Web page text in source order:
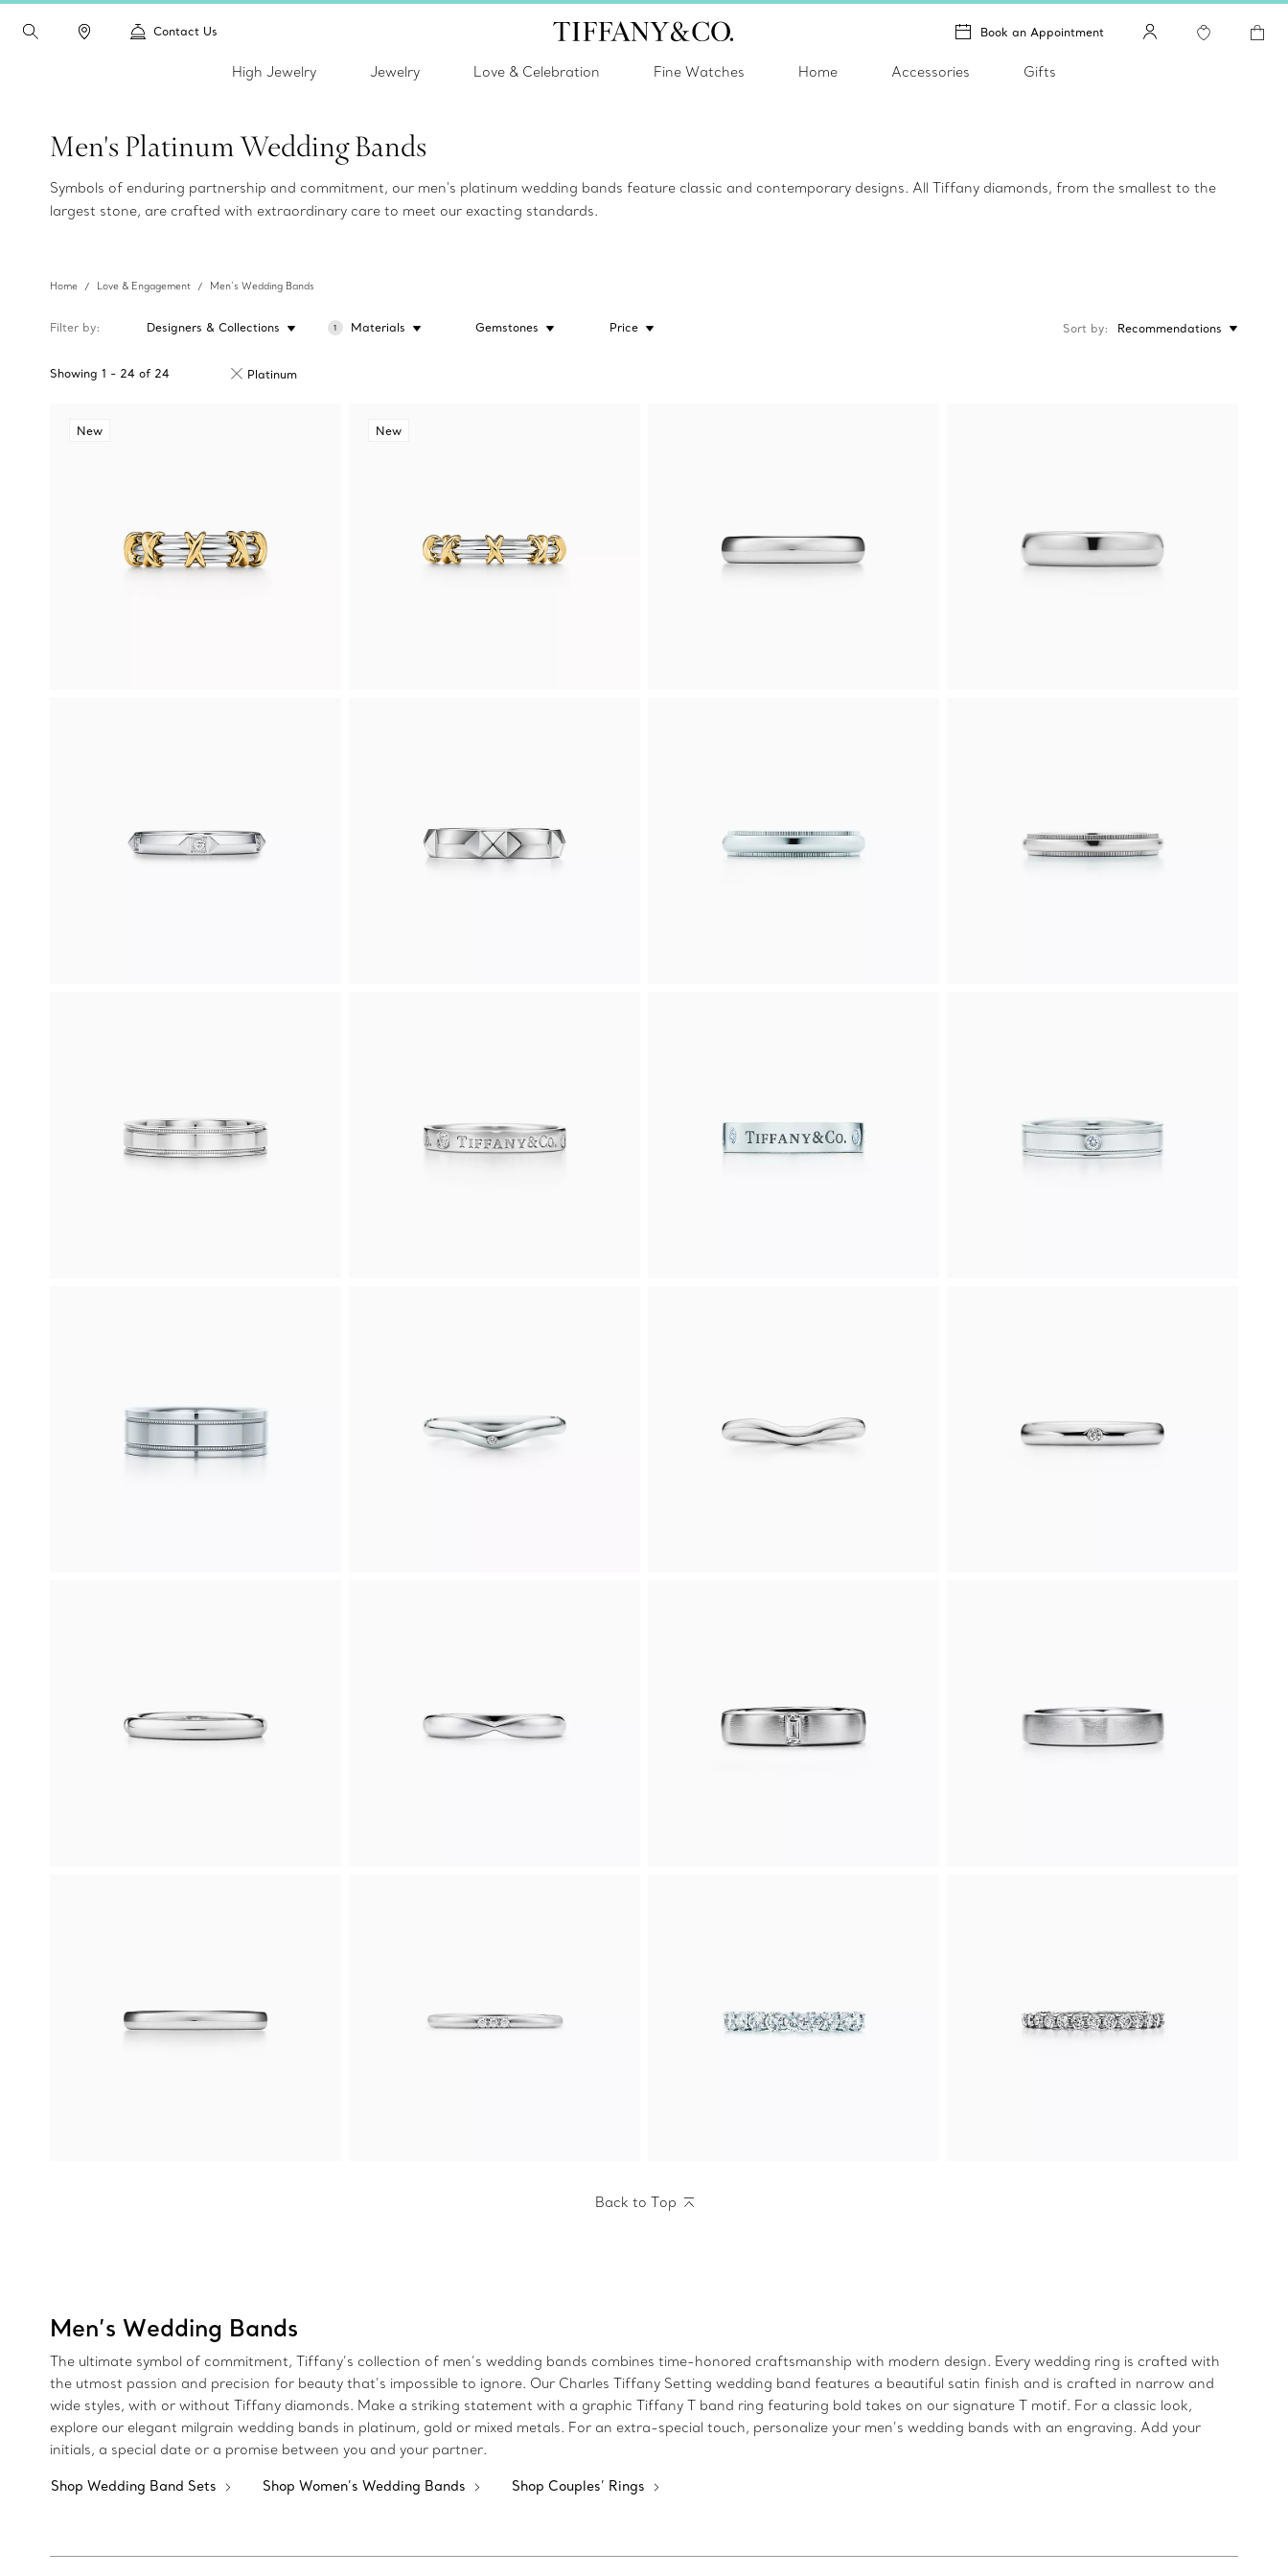
Contact Us Book an Appointment
High Jewelry Jewelry Love & Celebration Fine Watches Home Accessories Gifts
Men's Platinum Wedding Bands
Symbols of enduring partnership and commitment, our men's platinum wedding bands feature classic and contemporary designs. All Tiffany diamonds, from the smallest to the
largest stone, are crafted with extraordinary care to meet our exacting standards.
Home Love & Engagement Men’s Wedding Bands
Filter by Designers & Collections 1 Materials Gemstones Price
Showing 1 - 24 of 24 Platinum
Sort by Recommendations
New New
Back to Top
Men’s Wedding Bands
The ultimate symbol of commitment, Tiffany’s collection of men’s wedding bands combines time-honored craftsmanship with modern design. Every wedding ring is crafted with
the utmost passion and precision for beauty that’s impossible to ignore. Our Charles Tiffany Setting wedding band features a beautiful satin finish and is crafted in narrow and
wide styles, with or without Tiffany diamonds. Make a striking statement with a graphic Tiffany T band ring featuring bold takes on our signature T motif. For a classic look,
explore our elegant milgrain wedding bands in platinum, gold or mixed metals. For an extra-special touch, personalize your men’s wedding bands with an engraving. Add your
initials, a special date or a promise between you and your partner.
Shop Wedding Band Sets Shop Women’s Wedding Bands Shop Couples’ Rings